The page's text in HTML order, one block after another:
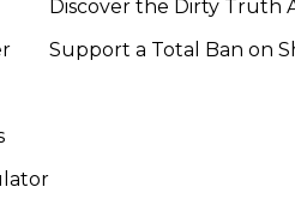
Discover the Dirty Truth
Support a Total Ban on